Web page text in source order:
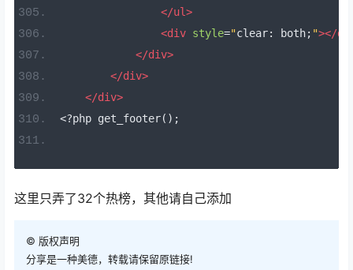
</ul>
<div style="clear: both; "></
</div>
</div>
</div>
<?php get_footer();
这里只弄了32个热榜，其他请自己添加
© 版权声明
分享是一种美德，转载请保留原链接!